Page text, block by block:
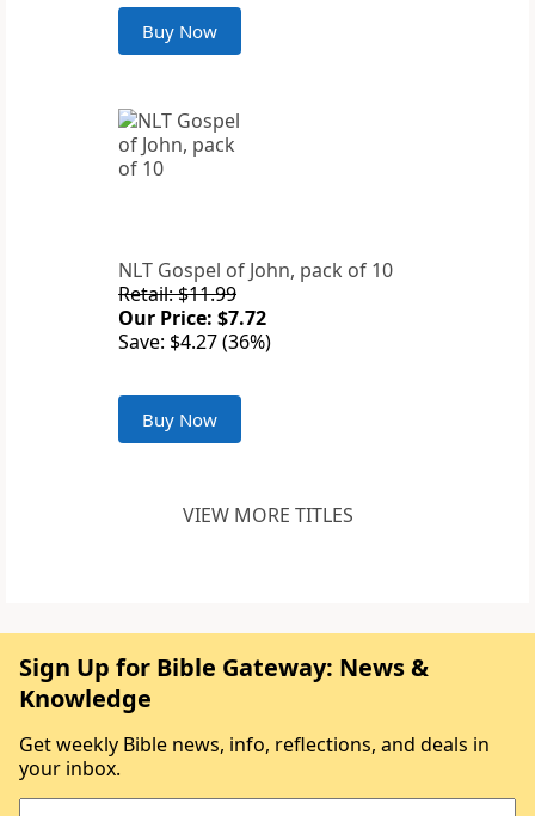
Buy Now
NLT Gospel of John, pack of 10
Retail: $11.99
Our Price: $7.72
Save: $4.27 (36%)
Buy Now
VIEW MORE TITLES
Sign Up for Bible Gateway: News &
Knowledge
Get weekly Bible news, info, reflections, and deals in
your inbox.